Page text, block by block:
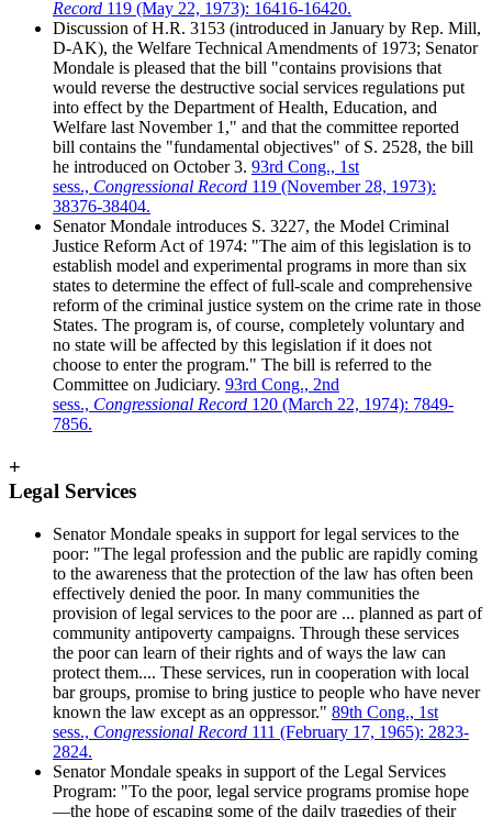
Record 119 (May 22, 1973): 16416-16420.
Discussion of H.R. 3153 (introduced in January by Rep. Mill,
D-AK), the Welfare Technical Amendments of 1973; Senator
Mondale is pleased that the bill "contains provisions that
would reverse the destructive social services regulations put
into effect by the Department of Health, Education, and
Welfare last November 1," and that the committee reported
bill contains the "fundamental objectives" of S. 2528, the bill
he introduced on October 3. 93rd Cong., 1st
sess., Congressional Record 119 (November 28, 1973):
38376-38404.
Senator Mondale introduces S. 3227, the Model Criminal
Justice Reform Act of 1974: "The aim of this legislation is to
establish model and experimental programs in more than six
states to determine the effect of full-scale and comprehensive
reform of the criminal justice system on the crime rate in those
States. The program is, of course, completely voluntary and
no state will be affected by this legislation if it does not
choose to enter the program." The bill is referred to the
Committee on Judiciary. 93rd Cong., 2nd
sess., Congressional Record 120 (March 22, 1974): 7849-
7856.
+
Legal Services
Senator Mondale speaks in support for legal services to the
poor: "The legal profession and the public are rapidly coming
to the awareness that the protection of the law has often been
effectively denied the poor. In many communities the
provision of legal services to the poor are ... planned as part of
community antipoverty campaigns. Through these services
the poor can learn of their rights and of ways the law can
protect them.... These services, run in cooperation with local
bar groups, promise to bring justice to people who have never
known the law except as an oppressor." 89th Cong., 1st
sess., Congressional Record 111 (February 17, 1965): 2823-
2824.
Senator Mondale speaks in support of the Legal Services
Program: "To the poor, legal service programs promise hope
—the hope of escaping some of the daily tragedies of their